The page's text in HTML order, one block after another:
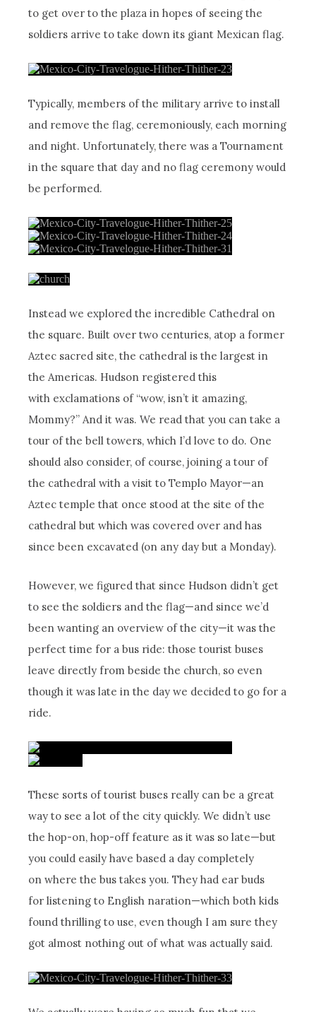
to get over to the plaza in hopes of seeing the
soldiers arrive to take down its giant Mexican flag.
Typically, members of the military arrive to install
and remove the flag, ceremoniously, each morning
and night. Unfortunately, there was a Tournament
in the square that day and no flag ceremony would
be performed.
Instead we explored the incredible Cathedral on
the square. Built over two centuries, atop a former
Aztec sacred site, the cathedral is the largest in
the Americas. Hudson registered this
with exclamations of “wow, isn’t it amazing,
Mommy?” And it was. We read that you can take a
tour of the bell towers, which I’d love to do. One
should also consider, of course, joining a tour of
the cathedral with a visit to Templo Mayor—an
Aztec temple that once stood at the site of the
cathedral but which was covered over and has
since been excavated (on any day but a Monday).
However, we figured that since Hudson didn’t get
to see the soldiers and the flag—and since we’d
been wanting an overview of the city—it was the
perfect time for a bus ride: those tourist buses
leave directly from beside the church, so even
though it was late in the day we decided to go for a
ride.
These sorts of tourist buses really can be a great
way to see a lot of the city quickly. We didn’t use
the hop-on, hop-off feature as it was so late—but
you could easily have based a day completely
on where the bus takes you. They had ear buds
for listening to English naration—which both kids
found thrilling to use, even though I am sure they
got almost nothing out of what was actually said.